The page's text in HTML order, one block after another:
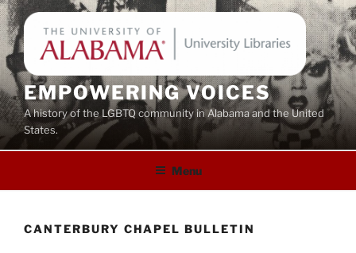
Skip
to
content
EMPOWERING VOICES
A history of the LGBTQ community in Alabama and the United
States.
Menu
CANTERBURY CHAPEL BULLETIN